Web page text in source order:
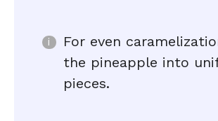
For even
the pineapple into
pieces.